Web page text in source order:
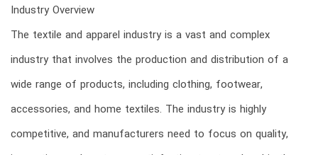
Industry Overview
The textile and apparel industry is a vast and complex
industry that involves the production and distribution of a
wide range of products, including clothing, footwear,
accessories, and home textiles. The industry is highly
competitive, and manufacturers need to focus on quality,